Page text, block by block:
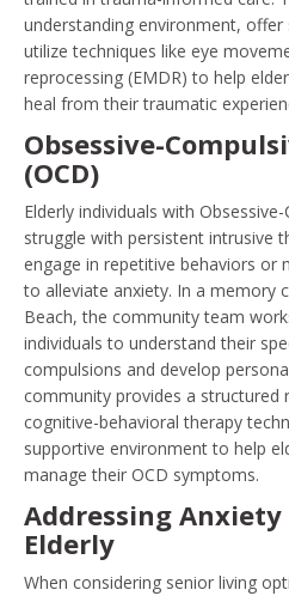
understanding environment, offer
utilize techniques like eye
reprocessing (EMDR) to help
heal from their traumatic
Obsessive-
(OCD)
Elderly individuals with
struggle with persistent intrusive
engage in repetitive behaviors or
to alleviate anxiety. In a memory
Beach, the community team
individuals to understand their
compulsions and develop
community provides a structured
cognitive-behavioral therapy
supportive environment to help
manage their OCD symptoms.
Addressing
Elderly
When considering senior living